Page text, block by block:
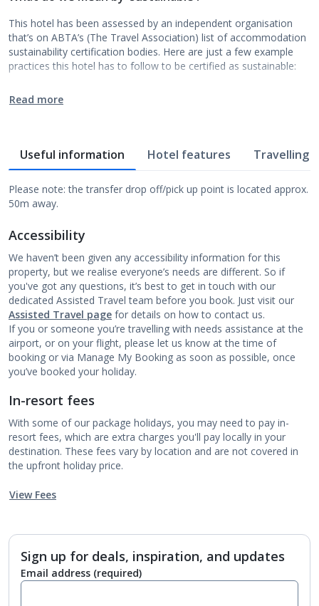
This hotel has been assessed by an independent organisation
that’s on ABTA’s (The Travel Association) list of accommodation
sustainability certification bodies. Here are just a few example
practices this hotel has to follow to be certified as sustainable:
Read more
Useful information Hotel features Travelling
Please note: the transfer drop off/pick up point is located approx.
50m away.
Accessibility
We haven’t been given any accessibility information for this
property, but we realise everyone’s needs are different. So if
you've got any questions, it’s best to get in touch with our
dedicated Assisted Travel team before you book. Just visit our
Assisted Travel page for details on how to contact us.
If you or someone you’re travelling with needs assistance at the
airport, or on your flight, please let us know at the time of
booking or via Manage My Booking as soon as possible, once
you’ve booked your holiday.
In-resort fees
With some of our package holidays, you may need to pay in-
resort fees, which are extra charges you'll pay locally in your
destination. These fees vary by location and are not covered in
the upfront holiday price.
View Fees
Sign up for deals, inspiration, and updates
Email address (required)